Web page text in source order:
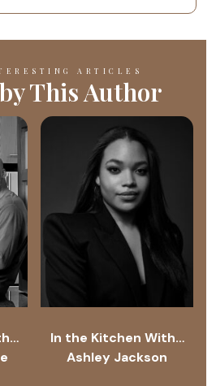
ARTICLES
This Author
In the Kitchen With…
Ashley Jackson